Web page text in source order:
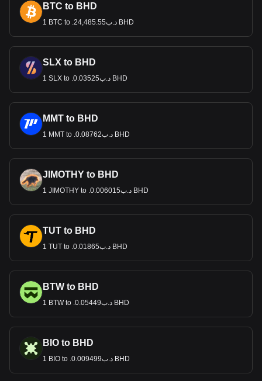
BTC to BHD
1 BTC to .د.ب24,485.55 BHD
SLX to BHD
1 SLX to .د.ب0.03525 BHD
MMT to BHD
1 MMT to .د.ب0.08762 BHD
JIMOTHY to BHD
1 JIMOTHY to .د.ب0.006015 BHD
TUT to BHD
1 TUT to .د.ب0.01865 BHD
BTW to BHD
1 BTW to .د.ب0.05449 BHD
BIO to BHD
1 BIO to .د.ب0.009499 BHD